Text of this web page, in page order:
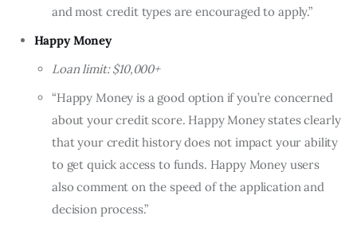
and most credit types are encouraged to apply.”
Happy Money
Loan limit: $10,000+
“Happy Money is a good option if you’re concerned
about your credit score. Happy Money states clearly
that your credit history does not impact your ability
to get quick access to funds. Happy Money users
also comment on the speed of the application and
decision process.”